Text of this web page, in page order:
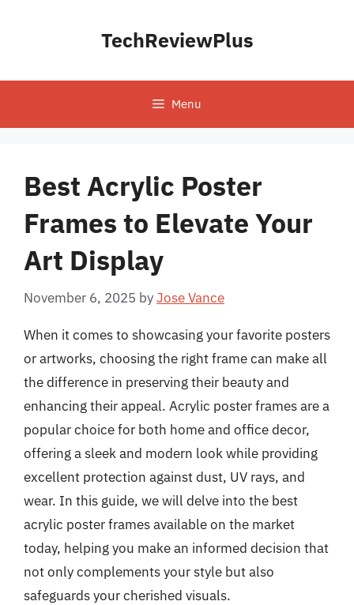
TechReviewPlus
Menu
Best Acrylic Poster
Frames to Elevate Your
Art Display
November 6, 2025 byJose Vance
When it comes to showcasing your favorite posters
or artworks, choosing the right frame can make all
the difference in preserving their beauty and
enhancing their appeal. Acrylic poster frames are a
popular choice for both home and office decor,
offering a sleek and modern look while providing
excellent protection against dust, UV rays, and
wear. In this guide, we will delve into the best
acrylic poster frames available on the market
today, helping you make an informed decision that
not only complements your style but also
safeguards your cherished visuals.